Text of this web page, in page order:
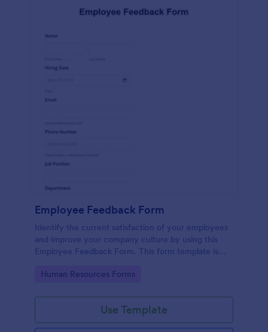
Employee Feedback Form
Identify the current satisfaction of your employees
and improve your company culture by using this
Employee Feedback Form. This form template is
Go to Category:
Human Resources Forms
Use Template